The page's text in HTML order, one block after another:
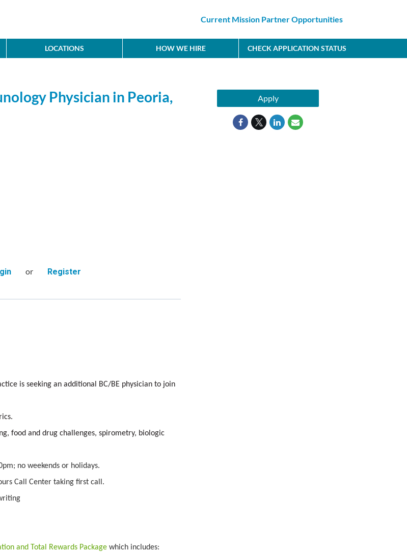
Current Mission Partner Opportunities
LOCATIONS HOW WE HIRE CHECK APPLICATION STATUS
Physician in Peoria,
or Register
is seeking an additional BC/BE physician to join
food and drug challenges, spirometry, biologic
no weekends or holidays.
Call Center taking first call.
and Total Rewards Package which includes:
Apply